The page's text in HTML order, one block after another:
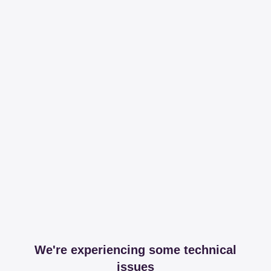
We're experiencing some technical
issues